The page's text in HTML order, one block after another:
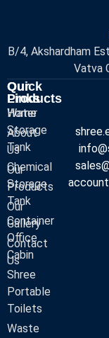
B/4, Akshardham
Vatva
Quick
Links
Home
About
Us
Our
Products
Our
Gallery
Contact
Us
Our
Products
Water
Storage
Tank
Chemical
Storage
Tank
Container
Office
Cabin
Shree
Portable
Toilets
Waste